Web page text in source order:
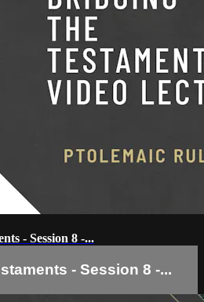
- Session 8 -...
- Session 8 -...